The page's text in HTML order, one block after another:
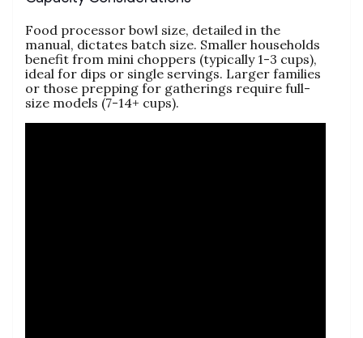
Food processor bowl size‚ detailed in the
manual‚ dictates batch size. Smaller households
benefit from mini choppers (typically 1-3 cups)‚
ideal for dips or single servings. Larger families
or those prepping for gatherings require full-
size models (7-14+ cups).